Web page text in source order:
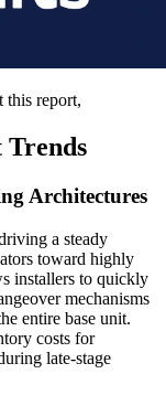
this report,
Trends
Architectures
a steady
toward highly
installers to quickly
mechanisms
entire base unit.
costs for
late-stage